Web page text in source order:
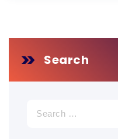
Search
for: